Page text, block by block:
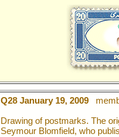
Q28 January 19, 2009
Drawing of postmarks. The
Seymour Blomfield, who